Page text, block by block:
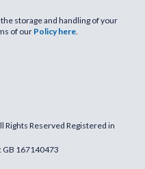
storage and handling of your
of our Policy here.
Reserved Registered in
GB 167140473